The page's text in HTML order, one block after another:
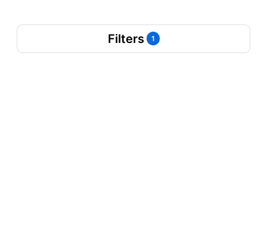
Filters 1